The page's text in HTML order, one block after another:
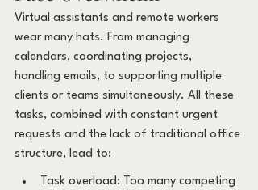
Virtual assistants and remote workers
wear many hats. From managing
calendars, coordinating projects,
handling emails, to supporting multiple
clients or teams simultaneously. All these
tasks, combined with constant urgent
requests and the lack of traditional office
structure, lead to:
Task overload: Too many competing